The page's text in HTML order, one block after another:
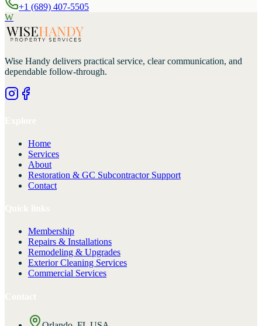
+1 (689) 407-5505
W
Wise Handy delivers practical service, clear communication, and
dependable follow-through.
Home
Services
About
Restoration & GC Subcontractor Support
Contact
Membership
Repairs & Installations
Remodeling & Upgrades
Exterior Cleaning Services
Commercial Services